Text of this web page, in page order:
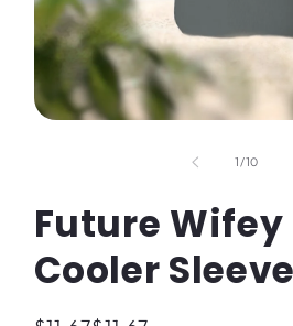
1/of
10
Future Wifey
Cooler Sleeve